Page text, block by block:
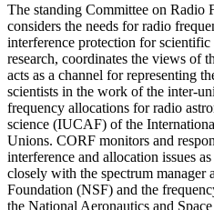
The standing Committee on Radio
considers the needs for radio
interference protection for scientific
research, coordinates the views of
acts as a channel for representing
scientists in the work of the inter-
frequency allocations for radio
science (IUCAF) of the
Unions. CORF monitors and
interference and allocation issues
closely with the spectrum manager
Foundation (NSF) and the
the National Aeronautics and